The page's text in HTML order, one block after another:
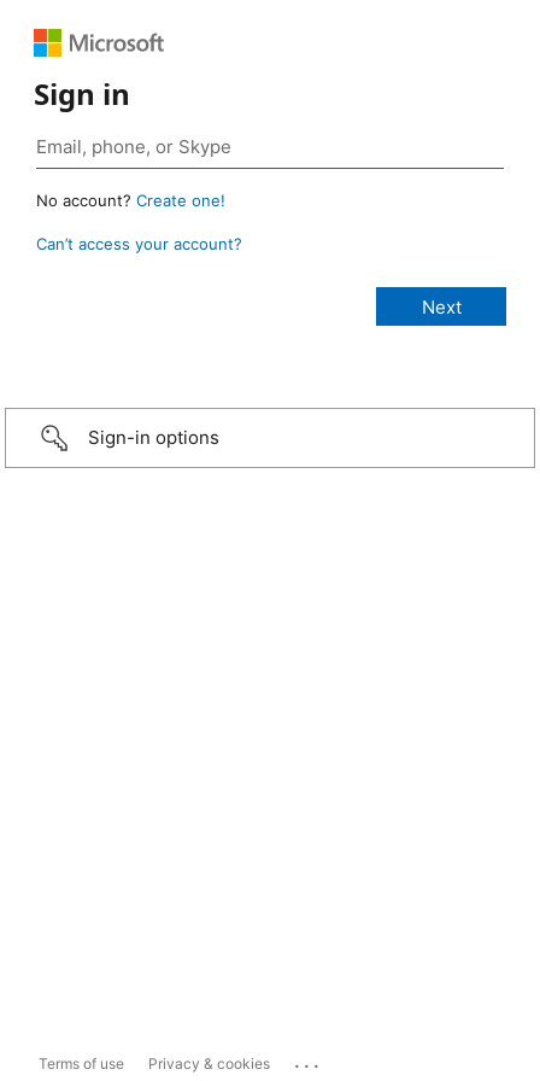
Sign in
No account? Create one!
Can’t access your account?
Sign-in options
Terms of use Privacy & cookies ...